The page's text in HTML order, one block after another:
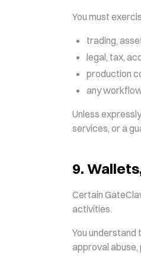
You must
trading,
legal, tax,
production
any
Unless
services, or a
9.
Certain
activities.
You
approval abuse,